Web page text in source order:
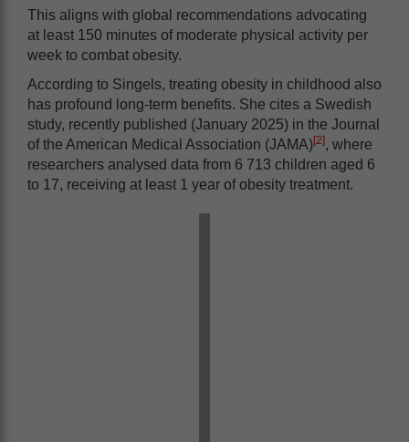
This aligns with global recommendations advocating
at least 150 minutes of moderate physical activity per
week to combat obesity.
According to Singels, treating obesity in childhood also
has profound long-term benefits. She cites a Swedish
study, recently published (January 2025) in the Journal
of the American Medical Association (JAMA)[2], where
researchers analysed data from 6 713 children aged 6
to 17, receiving at least 1 year of obesity treatment.